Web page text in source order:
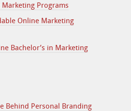
Programs
Online Marketing
Bachelor’s in Marketing
Behind Personal Branding